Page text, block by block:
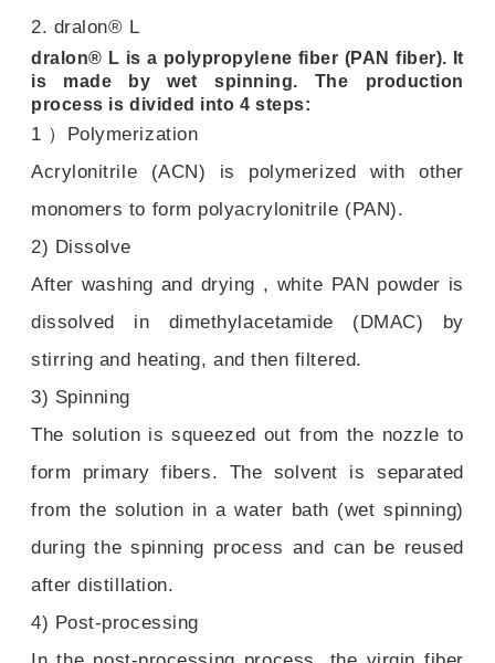
2. dralon® L
dralon® L is a polypropylene fiber (PAN fiber). It
is made by wet spinning. The production
process is divided into 4 steps:
1 ）Polymerization
Acrylonitrile (ACN) is polymerized with other
monomers to form polyacrylonitrile (PAN).
2) Dissolve
After washing and drying , white PAN powder is
dissolved in dimethylacetamide (DMAC) by
stirring and heating, and then filtered.
3) Spinning
The solution is squeezed out from the nozzle to
form primary fibers. The solvent is separated
from the solution in a water bath (wet spinning)
during the spinning process and can be reused
after distillation.
4) Post-processing